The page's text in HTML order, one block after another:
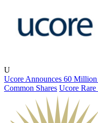
U
Ucore Announces 60
Common Shares Ucore